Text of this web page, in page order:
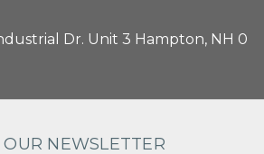
Dr. Unit 3 Hampton, NH 0
NEWSLETTER